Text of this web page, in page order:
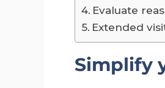
Evaluate
Extended
Simplify